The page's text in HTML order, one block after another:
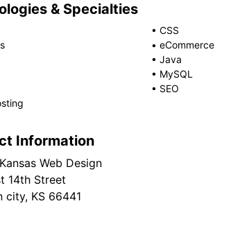
& Specialties
• CSS
• eCommerce
• Java
• MySQL
• SEO
Information
Web Design
14th Street
city, KS 66441